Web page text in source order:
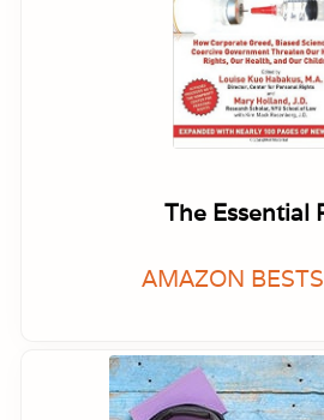
The Essential
AMAZON